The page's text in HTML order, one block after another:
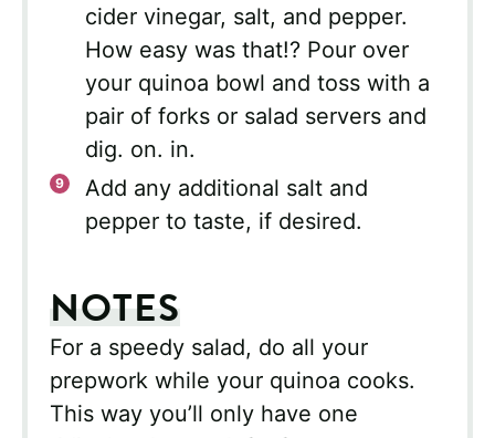
cider vinegar, salt, and pepper.
How easy was that!? Pour over
your quinoa bowl and toss with a
pair of forks or salad servers and
dig. on. in.
Add any additional salt and
pepper to taste, if desired.
NOTES
For a speedy salad, do all your
prepwork while your quinoa cooks.
This way you’ll only have one